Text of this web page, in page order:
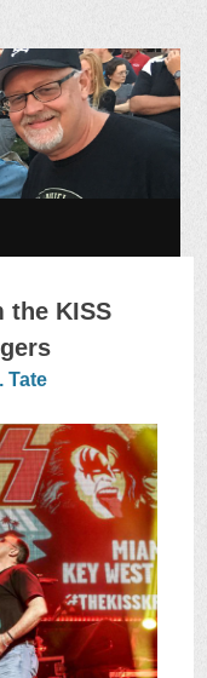
the KISS
Tate